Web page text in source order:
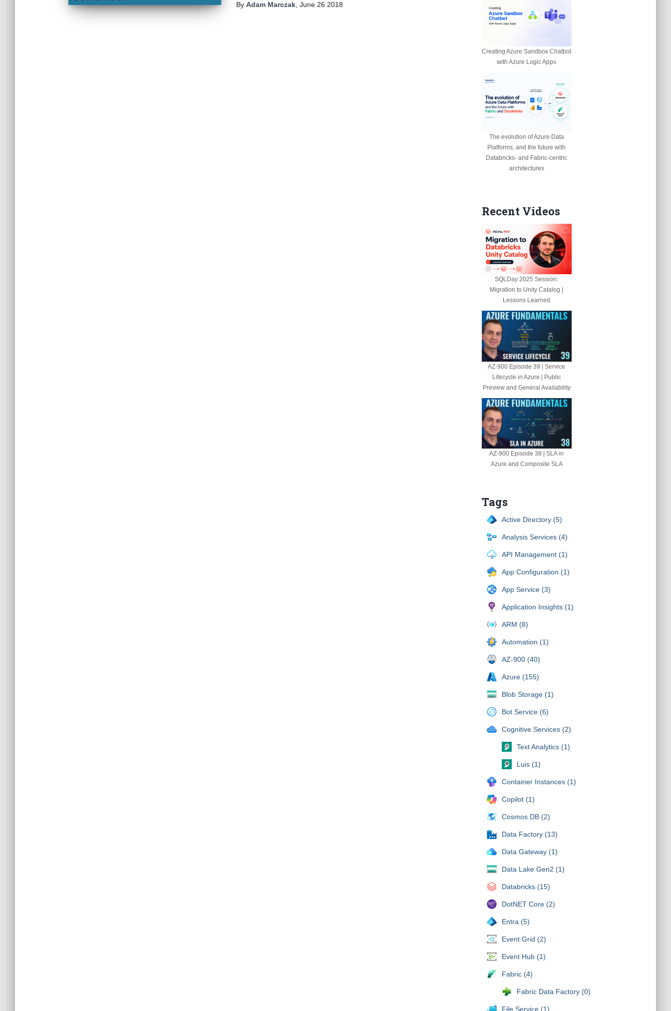
ByAdam Marczak ,June 26 2018
Creating Azure Sandbox Chatbot
with Azure Logic Apps
The evolution of Azure Data
Platforms, and the future with
Databricks- and Fabric-centric
architectures
Recent Videos
SQLDay 2025 Session:
Migration to Unity Catalog |
Lessons Learned
AZ-900 Episode 39 | Service
Lifecycle in Azure | Public
Preview and General Availability
AZ-900 Episode 38 | SLA in
Azure and Composite SLA
Tags
Active Directory (5)
Analysis Services (4)
API Management (1)
App Configuration (1)
App Service (3)
Application Insights (1)
ARM (8)
Automation (1)
AZ-900 (40)
Azure (155)
Blob Storage (1)
Bot Service (6)
Cognitive Services (2)
Text Analytics (1)
Luis (1)
Container Instances (1)
Copilot (1)
Cosmos DB (2)
Data Factory (13)
Data Gateway (1)
Data Lake Gen2 (1)
Databricks (15)
DotNET Core (2)
Entra (5)
Event Grid (2)
Event Hub (1)
Fabric (4)
Fabric Data Factory (0)
File Service (1)